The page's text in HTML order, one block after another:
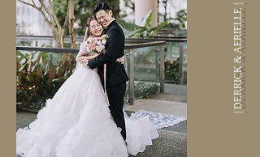
| DERRICK & AERIELLE |